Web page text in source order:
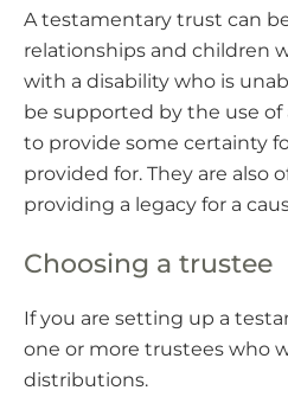
A testamentary trust can
relationships and children
with a disability who is
be supported by the use
to provide some certainty
provided for. They are also
providing a legacy for a
Choosing a trustee
If you are setting up a
one or more trustees who
distributions.